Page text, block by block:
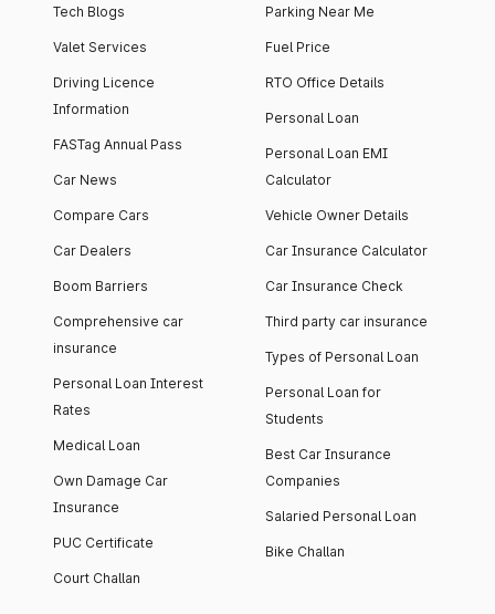
Tech Blogs
Valet Services
Driving Licence
Information
FASTag Annual Pass
Car News
Compare Cars
Car Dealers
Boom Barriers
Comprehensive car
insurance
Personal Loan Interest
Rates
Medical Loan
Own Damage Car
Insurance
PUC Certificate
Court Challan
Parking Near Me
Fuel Price
RTO Office Details
Personal Loan
Personal Loan EMI
Calculator
Vehicle Owner Details
Car Insurance Calculator
Car Insurance Check
Third party car insurance
Types of Personal Loan
Personal Loan for
Students
Best Car Insurance
Companies
Salaried Personal Loan
Bike Challan